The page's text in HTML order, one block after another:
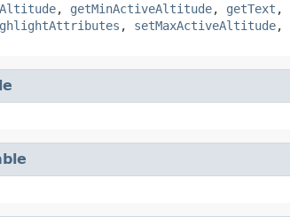
, getMinActiveAltitude, getText ,
, setMaxActiveAltitude,